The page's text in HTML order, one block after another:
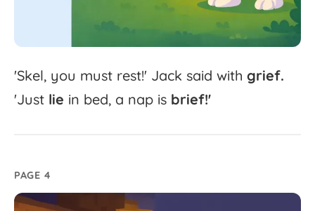
'Skel, you must rest!' Jack said with grief.
'Just lie in bed, a nap is brief!'
PAGE 4